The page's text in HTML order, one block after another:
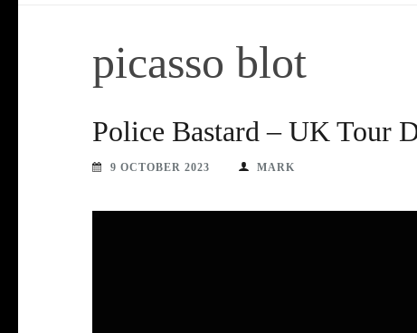
picasso blot
Police Bastard – UK Tour
9 OCTOBER 2023 MARK